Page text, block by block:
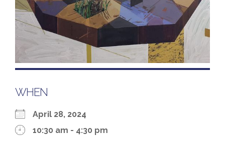
WHEN
April 28, 2024
10:30 am - 4:30 pm